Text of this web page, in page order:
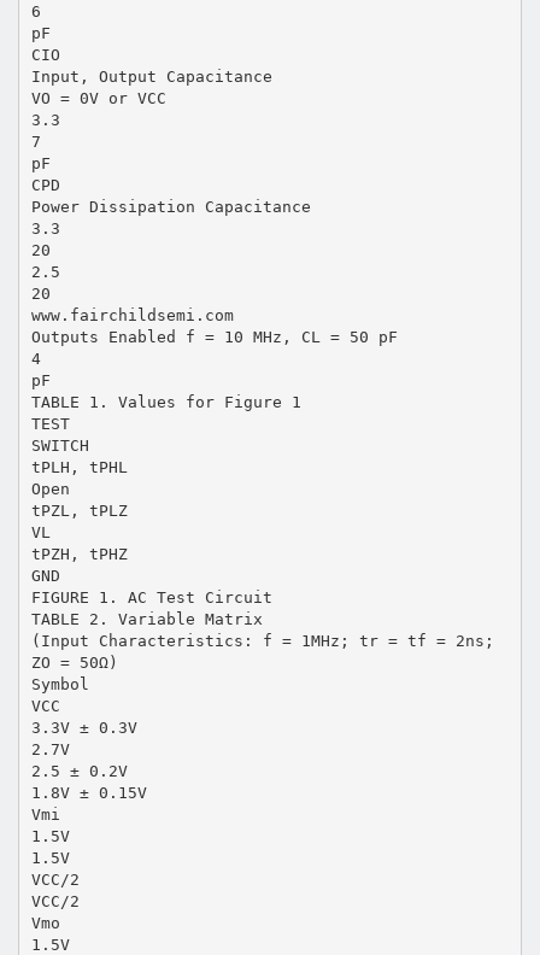
6
pF
CIO
Input, Output Capacitance
VO = 0V or VCC
3.3
7
pF
CPD
Power Dissipation Capacitance
3.3
20
2.5
20
www.fairchildsemi.com
Outputs Enabled f = 10 MHz, CL = 50 pF
4
pF
TABLE 1. Values for Figure 1
TEST
SWITCH
tPLH, tPHL
Open
tPZL, tPLZ
VL
tPZH, tPHZ
GND
FIGURE 1. AC Test Circuit
TABLE 2. Variable Matrix
(Input Characteristics: f = 1MHz; tr = tf = 2ns;
ZO = 50Ω)
Symbol
VCC
3.3V ± 0.3V
2.7V
2.5 ± 0.2V
1.8V ± 0.15V
Vmi
1.5V
1.5V
VCC/2
VCC/2
Vmo
1.5V